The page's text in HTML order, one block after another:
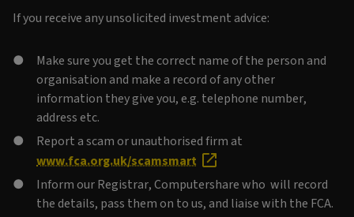
If you receive any unsolicited investment advice:
Make sure you get the correct name of the person and
organisation and make a record of any other
information they give you, e.g. telephone number,
address etc.
Report a scam or unauthorised firm at
www.fca.org.uk/scamsmart
Inform our Registrar, Computershare who will record
the details, pass them on to us, and liaise with the FCA.